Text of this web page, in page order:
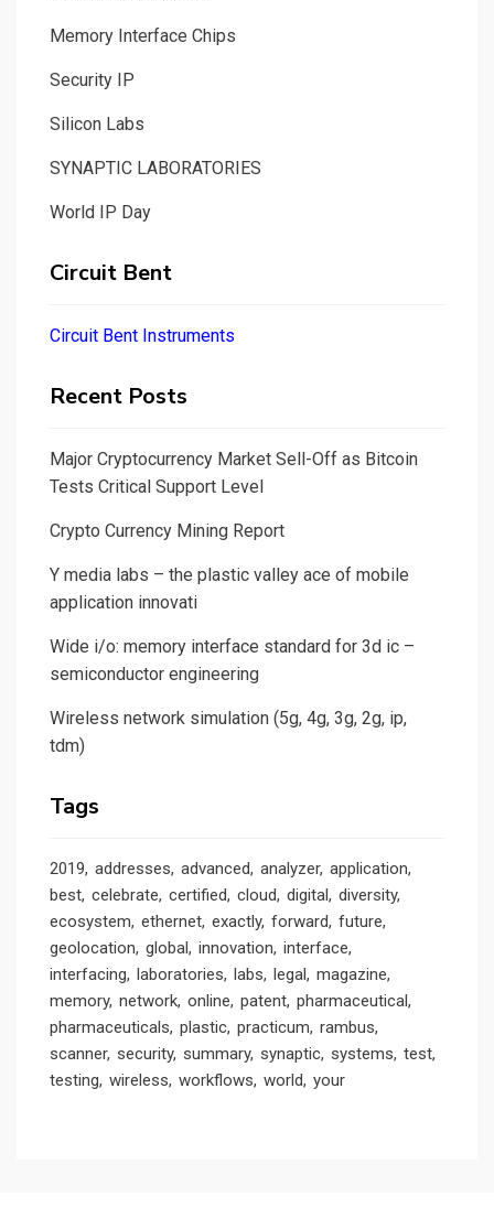
Memory Interface Chips
Security IP
Silicon Labs
SYNAPTIC LABORATORIES
World IP Day
Circuit Bent
Circuit Bent Instruments
Recent Posts
Major Cryptocurrency Market Sell-Off as Bitcoin
Tests Critical Support Level
Crypto Currency Mining Report
Y media labs – the plastic valley ace of mobile
application innovati
Wide i/o: memory interface standard for 3d ic –
semiconductor engineering
Wireless network simulation (5g, 4g, 3g, 2g, ip,
tdm)
Tags
2019 addresses advanced analyzer application
best celebrate certified cloud digital
diversity
ecosystem ethernet exactly forward
future
geolocation global innovation interface
interfacing
laboratories labs legal
magazine
memory network online patent pharmaceutical
pharmaceuticals plastic practicum rambus
scanner security summary synaptic systems test
testing wireless workflows world your